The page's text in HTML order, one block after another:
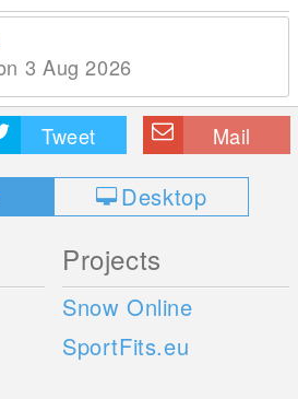
3 Aug 2026
Tweet Mail
Desktop
Projects
Snow Online
SportFits.eu